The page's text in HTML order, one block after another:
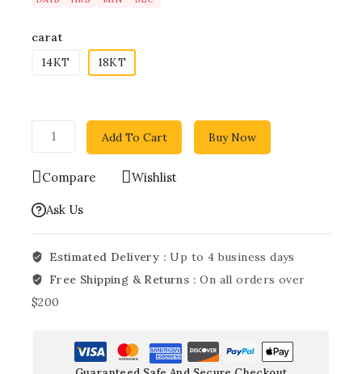
carat
14KT
18KT
Add To Cart Buy Now
Compare Wishlist
Ask Us
Estimated Delivery :Up to 4 business days
Free Shipping & Returns :On all orders over
$200